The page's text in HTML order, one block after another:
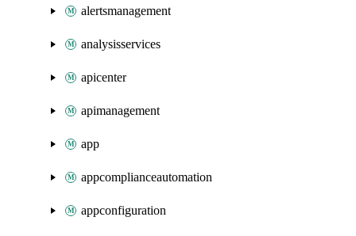
alertsmanagement
analysisservices
apicenter
apimanagement
app
appcomplianceautomation
appconfiguration